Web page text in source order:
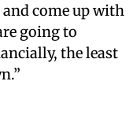
and come up with
going to
the least